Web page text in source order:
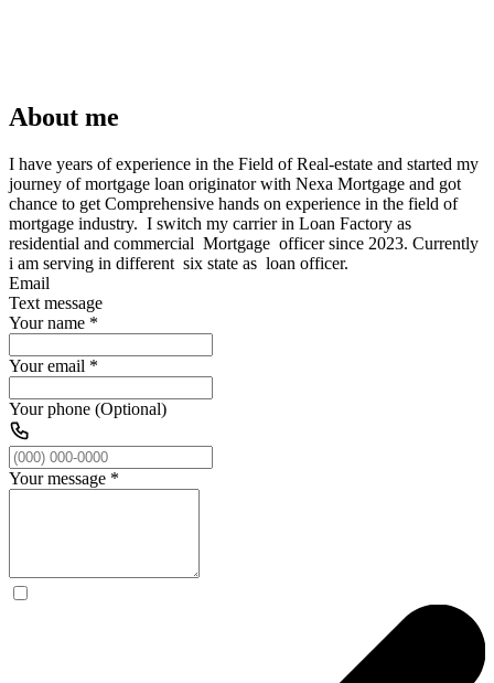
About me
I have years of experience in the Field of Real-estate and started my
journey of mortgage loan originator with Nexa Mortgage and got
chance to get Comprehensive hands on experience in the field of
mortgage industry. I switch my carrier in Loan Factory as
residential and commercial Mortgage officer since 2023. Currently
i am serving in different six state as loan officer.
Email
Text message
Your name *
Your email *
Your phone (Optional)
Your message *